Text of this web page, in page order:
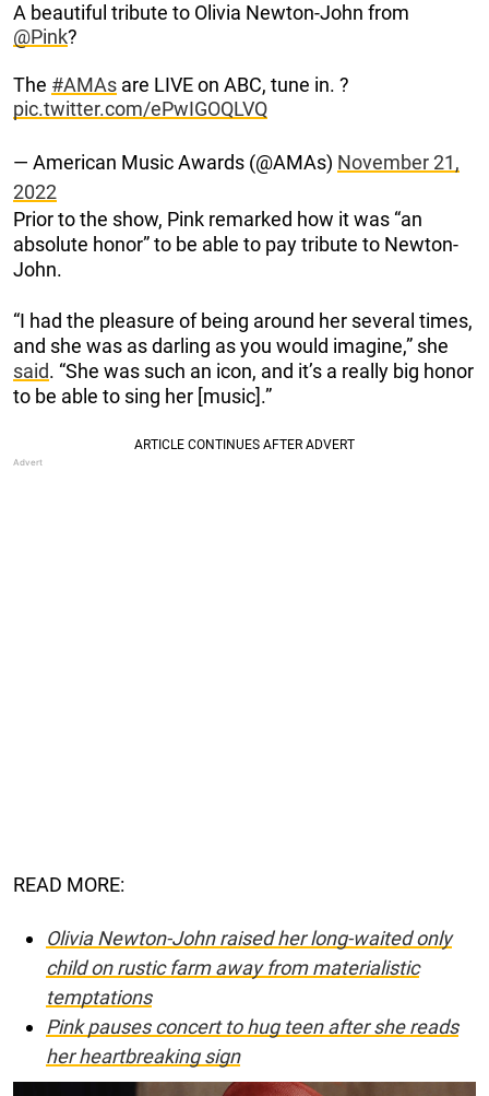
A beautiful tribute to Olivia Newton-John from
@Pink?
The #AMAs are LIVE on ABC, tune in. ?
pic.twitter.com/ePwIGOQLVQ
— American Music Awards (@AMAs) November 21,
2022
Prior to the show, Pink remarked how it was “an
absolute honor” to be able to pay tribute to Newton-
John.
“I had the pleasure of being around her several times,
and she was as darling as you would imagine,” she
said. “She was such an icon, and it’s a really big honor
to be able to sing her [music].”
READ MORE:
Olivia Newton-John raised her long-waited only
child on rustic farm away from materialistic
temptations
Pink pauses concert to hug teen after she reads
her heartbreaking sign